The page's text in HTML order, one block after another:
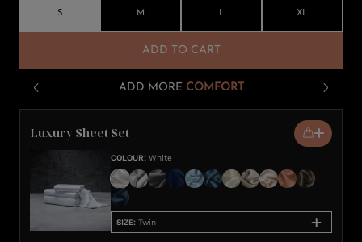
S M L XL
ADD TO CART
ADD MORE COMFORT
Luxury Sheet Set
COLOUR: White
SIZE: Twin